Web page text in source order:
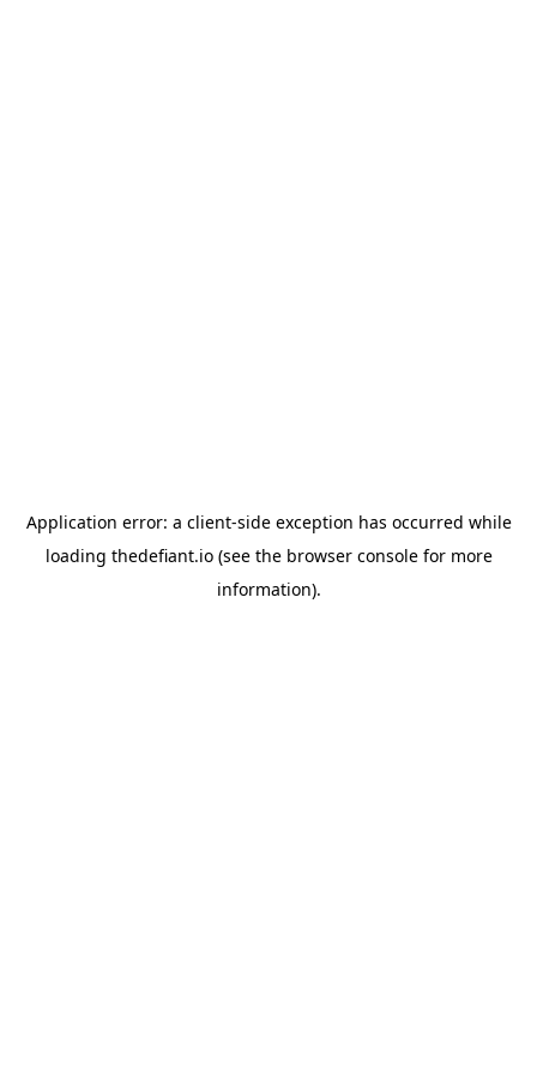
Application error: a client-side exception has occurred while
loading thedefiant.io(see the browser consolefor more
information).